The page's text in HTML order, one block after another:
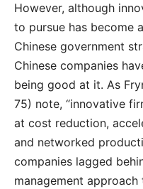
However, although
to pursue has become
Chinese government
Chinese companies
being good at it. As
75) note, “innovative
at cost reduction,
and networked
companies lagged
management